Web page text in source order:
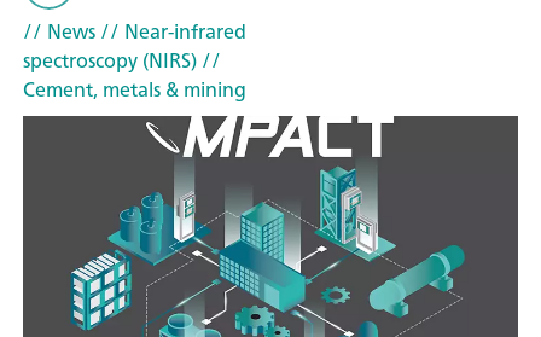
// News// Near-infrared
spectroscopy (NIRS)//
Cement, metals & mining